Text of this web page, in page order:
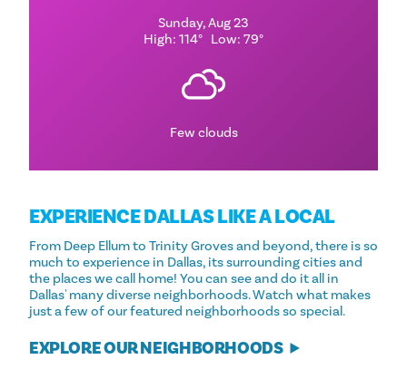
Sunday, Aug 23
High: 114° Low: 79°
Few clouds
EXPERIENCE DALLAS LIKE A LOCAL
From Deep Ellum to Trinity Groves and beyond, there is so
much to experience in Dallas, its surrounding cities and
the places we call home! You can see and do it all in
Dallas' many diverse neighborhoods. Watch what makes
just a few of our featured neighborhoods so special.
EXPLORE OUR NEIGHBORHOODS